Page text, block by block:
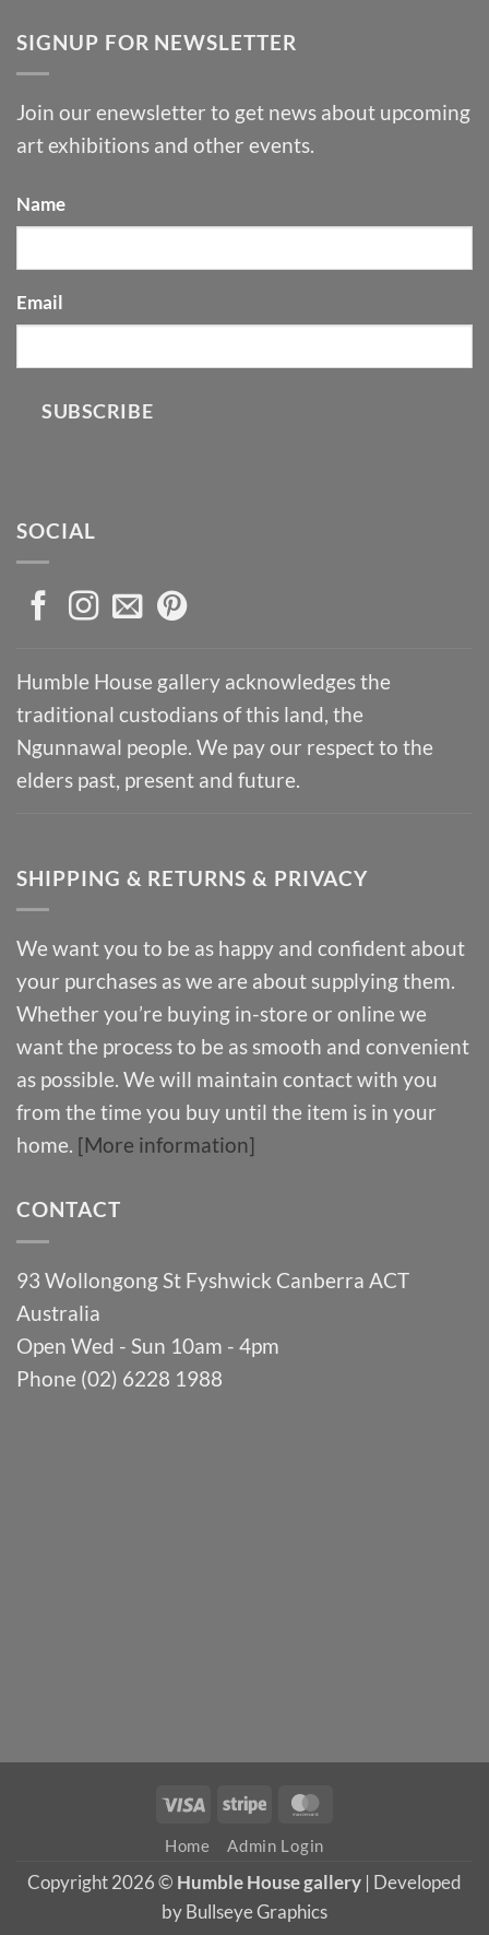
SIGNUP FOR NEWSLETTER
Join our enewsletter to get news about upcoming
art exhibitions and other events.
Name
Email
SUBSCRIBE
SOCIAL
Humble House gallery acknowledges the
traditional custodians of this land, the
Ngunnawal people. We pay our respect to the
elders past, present and future.
SHIPPING & RETURNS & PRIVACY
We want you to be as happy and confident about
your purchases as we are about supplying them.
Whether you’re buying in-store or online we
want the process to be as smooth and convenient
as possible. We will maintain contact with you
from the time you buy until the item is in your
home. [More information]
CONTACT
93 Wollongong St Fyshwick Canberra ACT
Australia
Open Wed - Sun 10am - 4pm
Phone (02) 6228 1988
Visa Stripe
Home Admin Login
Copyright 2026 © Humble House gallery | Developed
by Bullseye Graphics